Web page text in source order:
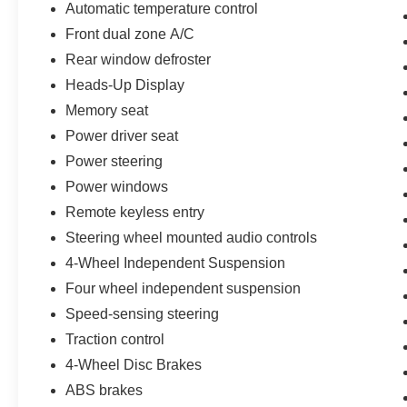
of our Sales consultants offer you the most for
your car without the hassle. Call us today at 786-
845-0900 or 786-230-8105. Call or see dealer
provide printed offer. Not valid in conjunction
with any other offer. Price is subject to change
without notice.**
Automatic temperature control
Front dual zone A/C
Rear window defroster
Heads-Up Display
Memory seat
Power driver seat
Power steering
Power windows
Remote keyless entry
Steering wheel mounted audio controls
4-Wheel Independent Suspension
Four wheel independent suspension
Speed-sensing steering
Traction control
4-Wheel Disc Brakes
ABS brakes